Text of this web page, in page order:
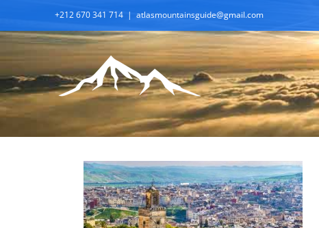
to
content
+212 670 341 714 | atlasmountainsguide@gmail.com
A Premium Tour of Morocco: